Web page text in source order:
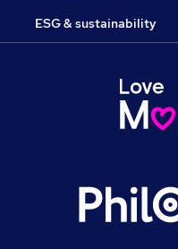
ESG & sustainability